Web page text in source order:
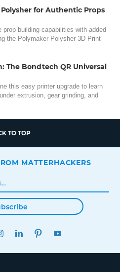
Polysher for Authentic Props
prop building capabilities with added
the Polymaker Polysher 3D Print
The Bondtech QR Universal
this easy printer upgrade to learn
extrusion, gear grinding, and
TO TOP
MATTERHACKERS
INSTAGRAMLINKEDINPINTEREST